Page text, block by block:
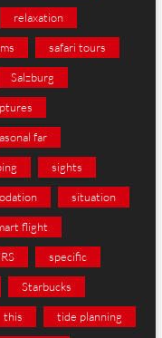
relaxation
safari tours
Salzburg
far
sights
situation
flight
specific
Starbucks
this tide planning